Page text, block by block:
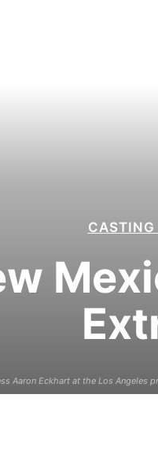
Aaron Eckhart at the Los
CASTING